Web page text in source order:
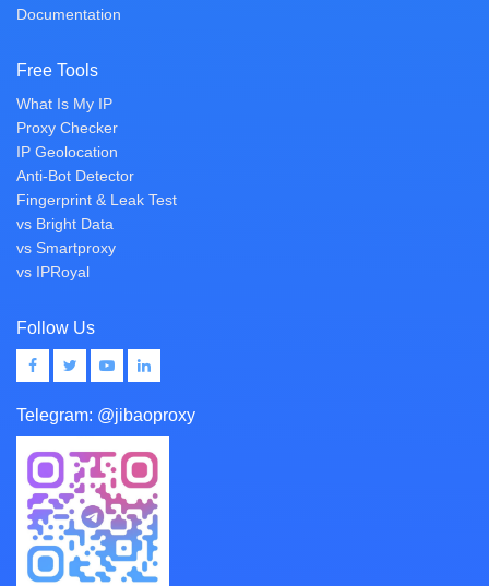
Documentation
Free Tools
What Is My IP
Proxy Checker
IP Geolocation
Anti-Bot Detector
Fingerprint & Leak Test
vs Bright Data
vs Smartproxy
vs IPRoyal
Follow Us
Telegram: @jibaoproxy